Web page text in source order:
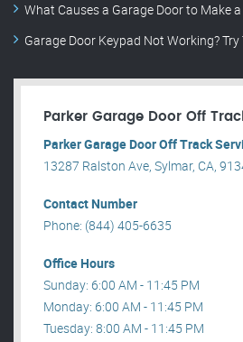
What Causes a Garage Door to Make
Garage Door Keypad Not Working? Try
Parker Garage Door Off
Parker Garage Door Off Track
13287 Ralston Ave, Sylmar, CA,
Contact Number
Phone: (844) 405-6635
Office Hours
Sunday: 6:00 AM - 11:45 PM
Monday: 6:00 AM - 11:45 PM
Tuesday: 8:00 AM - 11:45 PM